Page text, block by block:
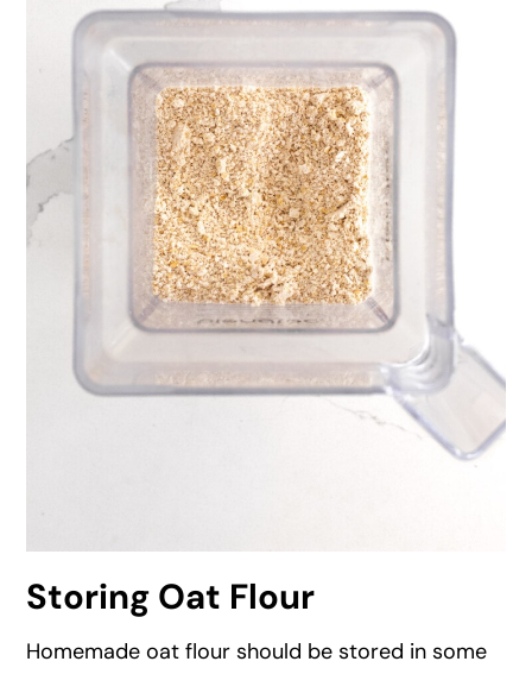
Storing Oat Flour
Homemade oat flour should be stored in some